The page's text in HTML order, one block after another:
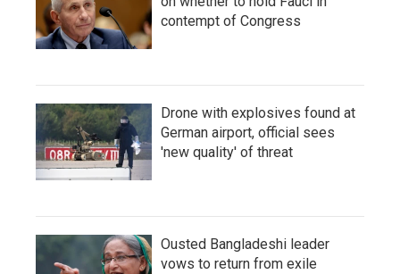
contempt of Congress
Drone with explosives found at
German airport, official sees
'new quality' of threat
Ousted Bangladeshi leader
vows to return from exile